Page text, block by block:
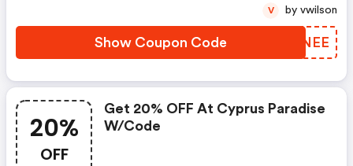
Show Coupon Code LQVNEE
V by vwilson
20%
OFF
Get 20% OFF At Cyprus Paradise
W/code